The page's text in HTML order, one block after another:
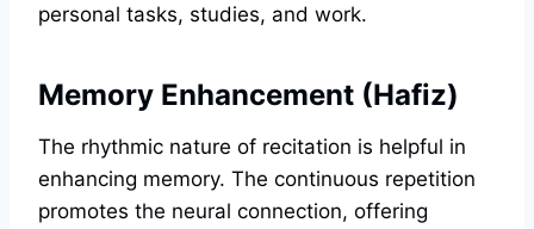
personal tasks, studies, and work.
Memory Enhancement (Hafiz)
The rhythmic nature of recitation is helpful in
enhancing memory. The continuous repetition
promotes the neural connection, offering